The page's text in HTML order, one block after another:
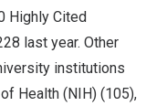
Highly Cited
last year. Other
institutions
Health (NIH) (105),